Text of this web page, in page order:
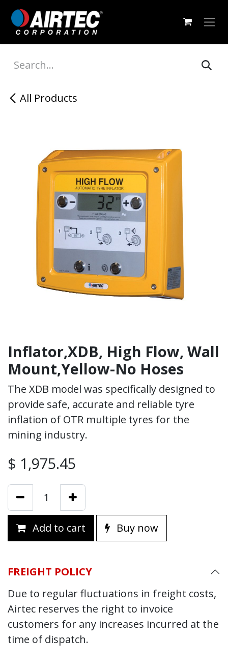
Skip to Content
All Products
Inflator,XDB, High Flow, Wall
Mount,Yellow-No Hoses
The XDB model was specifically designed to
provide safe, accurate and reliable tyre
inflation of OTR multiple tyres for the
mining industry.
$ 1,975.45
Add to cart Buy now
FREIGHT POLICY
Due to regular fluctuations in freight costs,
Airtec reserves the right to invoice
customers for any increases incurred at the
time of dispatch.